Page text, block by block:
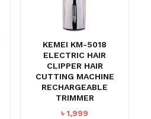
KEMEI KM-5018
ELECTRIC HAIR
CLIPPER HAIR
CUTTING MACHINE
RECHARGEABLE
TRIMMER
৳1,999